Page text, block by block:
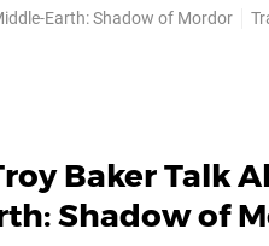
a nifty new...
Earth: Shadow of Mordor
Baker Talk
Shadow of